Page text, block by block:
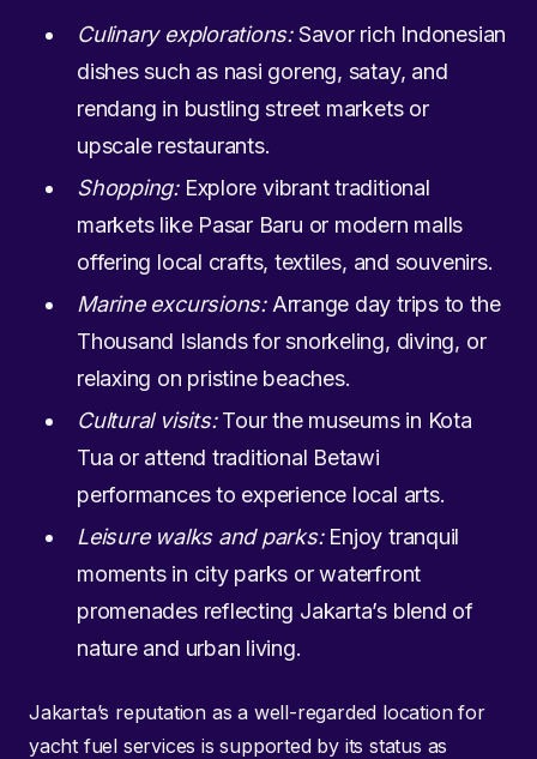
Culinary explorations:Savor rich Indonesian
dishes such as nasi goreng, satay, and
rendang in bustling street markets or
upscale restaurants.
Shopping:Explore vibrant traditional
markets like Pasar Baru or modern malls
offering local crafts, textiles, and souvenirs.
Marine excursions:Arrange day trips to the
Thousand Islands for snorkeling, diving, or
relaxing on pristine beaches.
Cultural visits:Tour the museums in Kota
Tua or attend traditional Betawi
performances to experience local arts.
Leisure walks and parks:Enjoy tranquil
moments in city parks or waterfront
promenades reflecting Jakarta’s blend of
nature and urban living.
Jakarta’s reputation as a well-regarded location for
yacht fuel services is supported by its status as